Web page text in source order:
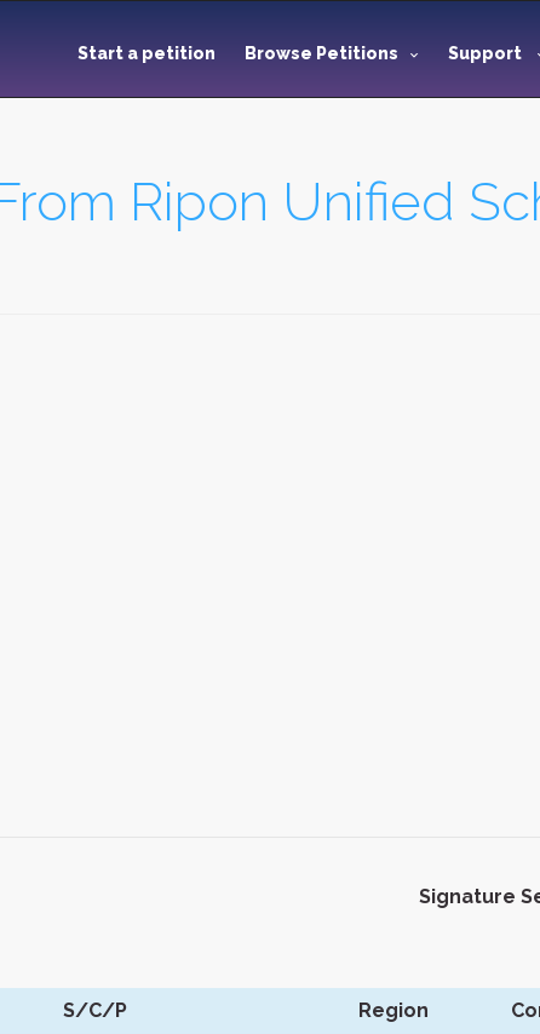
Start a petition Browse Petitions Support
Ripon Unified
Signature
S/C/P Region